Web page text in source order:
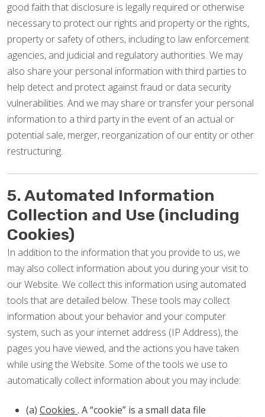
good faith that disclosure is legally required or otherwise
necessary to protect our rights and property or the rights,
property or safety of others, including to law enforcement
agencies, and judicial and regulatory authorities. We may
also share your personal information with third parties to
help detect and protect against fraud or data security
vulnerabilities. And we may share or transfer your personal
information to a third party in the event of an actual or
potential sale, merger, reorganization of our entity or other
restructuring.
5. Automated Information
Collection and Use (including
Cookies)
In addition to the information that you provide to us, we
may also collect information about you during your visit to
our Website. We collect this information using automated
tools that are detailed below. These tools may collect
information about your behavior and your computer
system, such as your internet address (IP Address), the
pages you have viewed, and the actions you have taken
while using the Website. Some of the tools we use to
automatically collect information about you may include:
(a) Cookies . A “cookie” is a small data file